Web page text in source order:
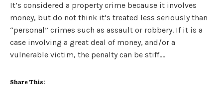
It’s considered a property crime because it involves
money, but do not think it’s treated less seriously than
“personal” crimes such as assault or robbery. If it is a
case involving a great deal of money, and/or a
vulnerable victim, the penalty can be stiff….
Share This: